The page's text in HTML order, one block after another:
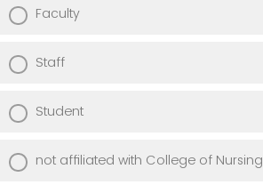
Faculty
Staff
Student
not affiliated with College of Nursing